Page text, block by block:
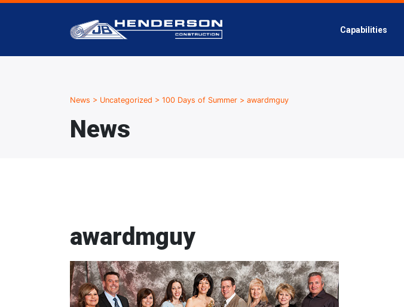
Capabilities
News > Uncategorized > 100 Days of Summer > awardmguy
News
awardmguy